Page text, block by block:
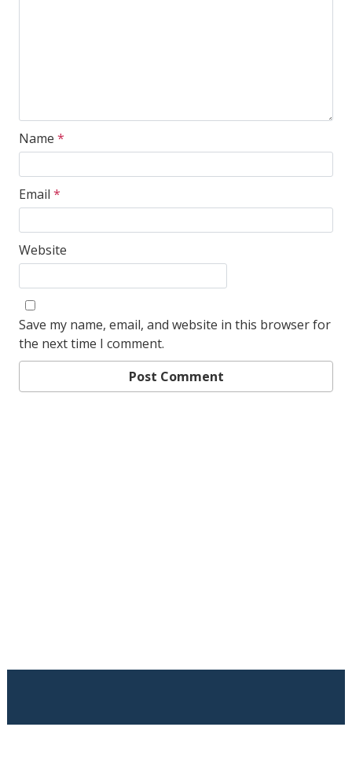
Name *
Email *
Website
Save my name, email, and website in this browser for
the next time I comment.